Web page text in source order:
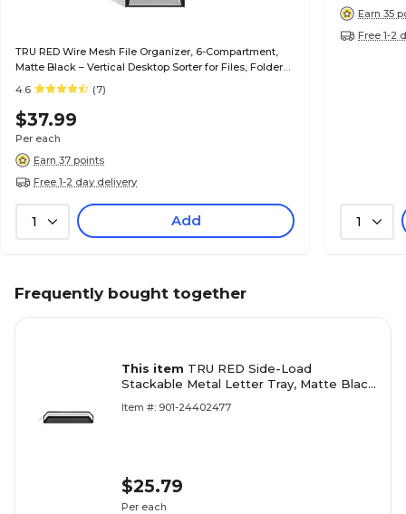
TRU RED Wire Mesh File Organizer, 6-Compartment,
Matte Black – Vertical Desktop Sorter for Files, Folders
& Mail
4.6 (7)
$37.99
Per each
Earn 37 points
Free 1-2 day delivery
1 Add
Earn 35
Free 1-2
1
Frequently bought together
This item TRU RED Side-Load
Stackable Metal Letter Tray, Matte Black
Files & Documents
Item #: 901-24402477
$25.79
Per each